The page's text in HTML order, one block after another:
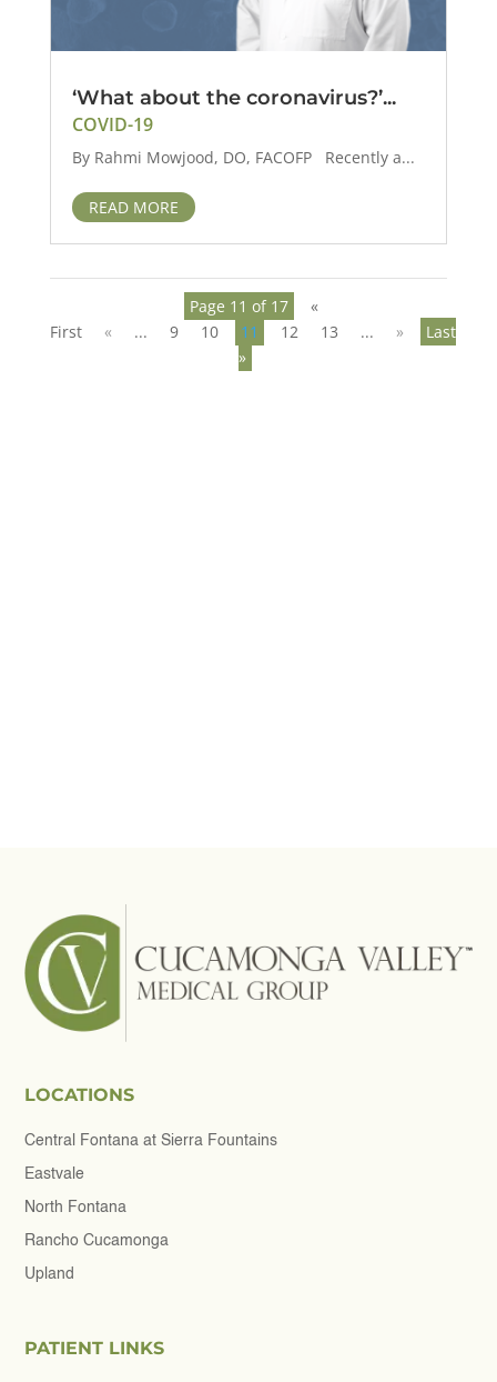
‘What about the coronavirus?’...
COVID-19
By Rahmi Mowjood, DO, FACOFP Recently a...
READ MORE
Page 11 of 17
«
First
« ... 9 10 11 12 13 ... »
Last
»
LOCATIONS
Central Fontana at Sierra Fountains
Eastvale
North Fontana
Rancho Cucamonga
Upland
PATIENT LINKS